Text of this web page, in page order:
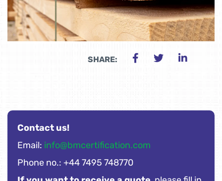
SHARE:
Contact us!
Email: info@bmcertification.com
Phone no.: +44 7495 748770